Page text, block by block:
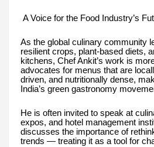
A Voice for the Food Industry’s
As the global culinary community
resilient crops, plant-based diets,
kitchens, Chef Ankit’s work is
advocates for menus that are
driven, and nutritionally dense,
India’s green gastronomy
He is often invited to speak at
expos, and hotel management
discusses the importance of
trends — treating it as a tool for